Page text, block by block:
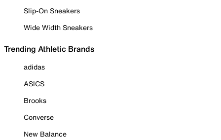
Slip-On Sneakers
Wide Width Sneakers
Trending Athletic Brands
adidas
ASICS
Brooks
Converse
New Balance